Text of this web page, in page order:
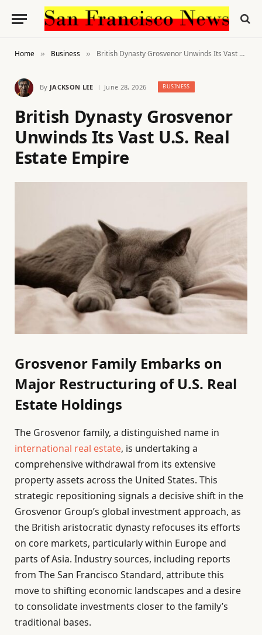
Home » Business » British Dynasty Grosvenor Unwinds Its Vast U.S. Real Estate Empire
By JACKSON LEE June 28, 2026 BUSINESS
British Dynasty Grosvenor
Unwinds Its Vast U.S. Real
Estate Empire
Grosvenor Family Embarks on
Major Restructuring of U.S. Real
Estate Holdings
The Grosvenor family, a distinguished name in
international real estate, is undertaking a
comprehensive withdrawal from its extensive
property assets across the United States. This
strategic repositioning signals a decisive shift in the
Grosvenor Group’s global investment approach, as
the British aristocratic dynasty refocuses its efforts
on core markets, particularly within Europe and
parts of Asia. Industry sources, including reports
from The San Francisco Standard, attribute this
move to shifting economic landscapes and a desire
to consolidate investments closer to the family’s
traditional bases.